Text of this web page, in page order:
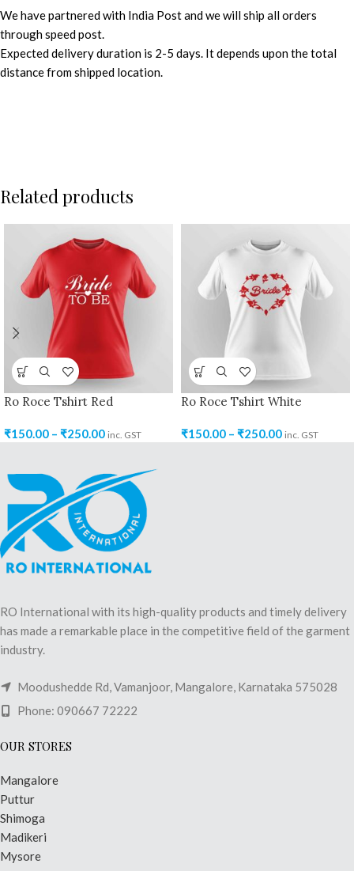
We have partnered with India Post and we will ship all orders
through speed post.
Expected delivery duration is 2-5 days. It depends upon the total
distance from shipped location.
Related products
Ro Roce Tshirt Red
₹150.00 – ₹250.00 inc. GST
Ro Roce Tshirt White
₹150.00 – ₹250.00 inc. GST
RO International with its high-quality products and timely delivery
has made a remarkable place in the competitive field of the garment
industry.
Moodushedde Rd, Vamanjoor, Mangalore, Karnataka 575028
Phone: 090667 72222
OUR STORES
Mangalore
Puttur
Shimoga
Madikeri
Mysore